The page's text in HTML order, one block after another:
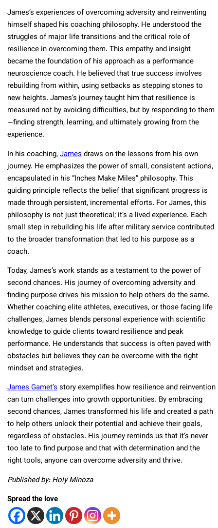
James’s experiences of overcoming adversity and reinventing
himself shaped his coaching philosophy. He understood the
struggles of major life transitions and the critical role of
resilience in overcoming them. This empathy and insight
became the foundation of his approach as a performance
neuroscience coach. He believed that true success involves
rebuilding from within, using setbacks as stepping stones to
new heights. James’s journey taught him that resilience is
measured not by avoiding difficulties, but by responding to them
—finding strength, learning, and ultimately growing from the
experience.
In his coaching,Jamesdraws on the lessons from his own
journey. He emphasizes the power of small, consistent actions,
encapsulated in his “Inches Make Miles” philosophy. This
guiding principle reflects the belief that significant progress is
made through persistent, incremental efforts. For James, this
philosophy is not just theoretical; it’s a lived experience. Each
small step in rebuilding his life after military service contributed
to the broader transformation that led to his purpose as a
coach.
Today, James’s work stands as a testament to the power of
second chances. His journey of overcoming adversity and
finding purpose drives his mission to help others do the same.
Whether coaching elite athletes, executives, or those facing life
challenges, James blends personal experience with scientific
knowledge to guide clients toward resilience and peak
performance. He understands that success is often paved with
obstacles but believes they can be overcome with the right
mindset and strategies.
James Gamet’sstory exemplifies how resilience and reinvention
can turn challenges into growth opportunities. By embracing
second chances, James transformed his life and created a path
to help others unlock their potential and achieve their goals,
regardless of obstacles. His journey reminds us that it’s never
too late to find purpose and that with determination and the
right tools, anyone can overcome adversity and thrive.
Published by: Holy Minoza
Spread the love